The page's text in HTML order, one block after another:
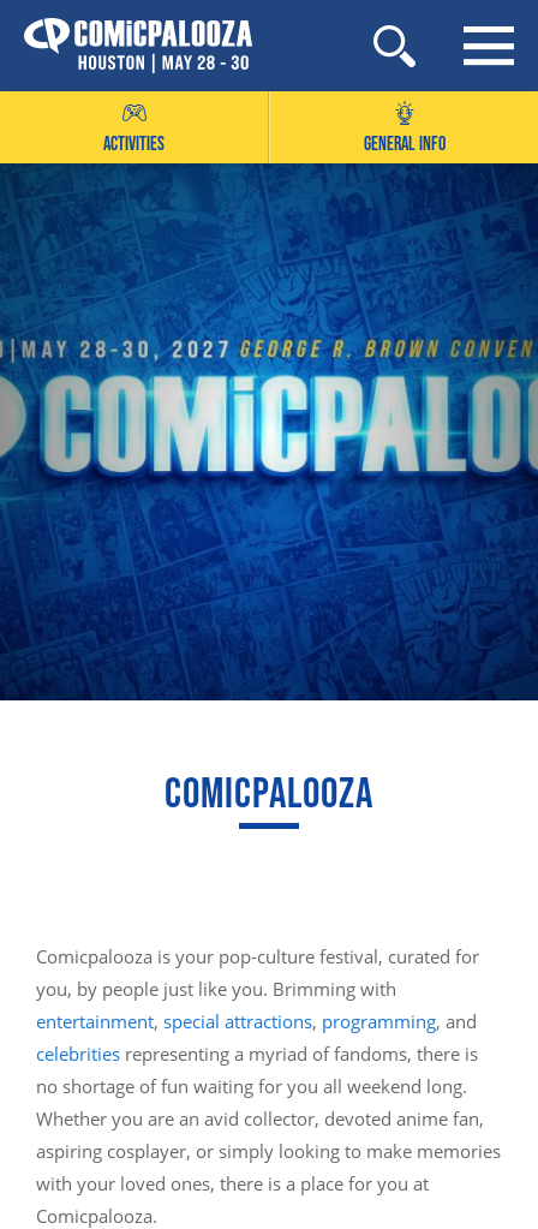
Skip
to
ACTIVITIES GENERAL INFO
COMICPALOOZA
Comicpalooza is your pop-culture festival, curated for
you, by people just like you. Brimming with
entertainment, special attractions, programming, and
celebrities representing a myriad of fandoms, there is
no shortage of fun waiting for you all weekend long.
Whether you are an avid collector, devoted anime fan,
aspiring cosplayer, or simply looking to make memories
with your loved ones, there is a place for you at
Comicpalooza.